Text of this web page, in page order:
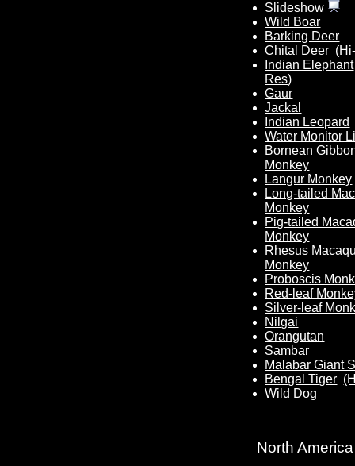
Slideshow
Wild Boar
Barking Deer
Chital Deer
Indian Elephant
Res)
Gaur
Jackal
Indian Leopard
Water Monitor
Bornean
Monkey
Langur Monkey
Long-tailed
Monkey
Pig-tailed
Monkey
Rhesus
Monkey
Proboscis
Red-leaf
Silver-leaf
Nilgai
Orangutan
Sambar
Malabar Giant
Bengal Tiger
Wild Dog
North America